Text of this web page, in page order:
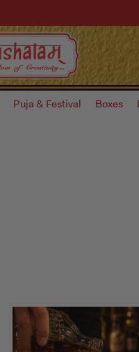
Puja & Festival Boxes